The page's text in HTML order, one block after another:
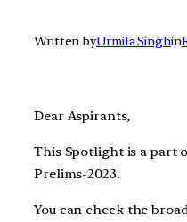
Written byUrmila Singhin
Dear Aspirants,
This Spotlight is a part
Prelims-2023.
You can check the